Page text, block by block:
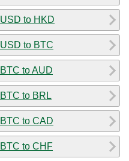
USD to HKD
USD to BTC
BTC to AUD
BTC to BRL
BTC to CAD
BTC to CHF